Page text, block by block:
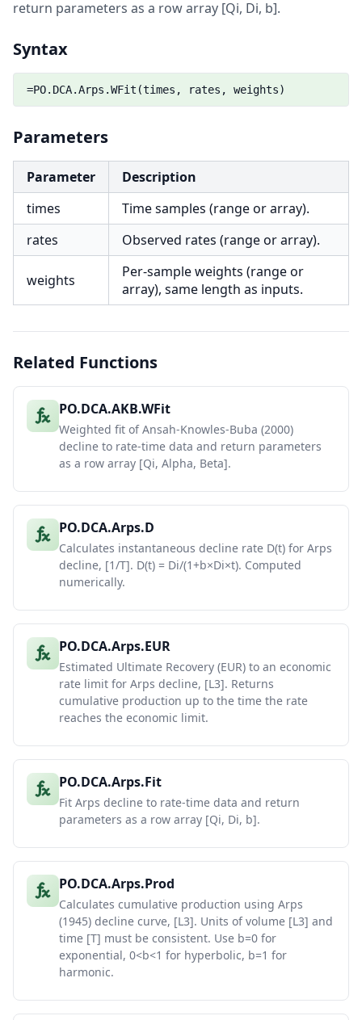
return parameters as a row array [Qi, Di, b].
Syntax
=PO.DCA.Arps.WFit(times, rates, weights)
Parameters
Parameter
Description
times
Time samples (range or array).
rates
Observed rates (range or array).
weights
Per-sample weights (range or
array), same length as inputs.
Related Functions
PO.DCA.AKB.WFit
Weighted fit of Ansah-Knowles-Buba (2000)
decline to rate-time data and return parameters
as a row array [Qi, Alpha, Beta].
PO.DCA.Arps.D
Calculates instantaneous decline rate D(t) for Arps
decline, [1/T]. D(t) = Di/(1+b×Di×t). Computed
numerically.
PO.DCA.Arps.EUR
Estimated Ultimate Recovery (EUR) to an economic
rate limit for Arps decline, [L3]. Returns
cumulative production up to the time the rate
reaches the economic limit.
PO.DCA.Arps.Fit
Fit Arps decline to rate-time data and return
parameters as a row array [Qi, Di, b].
PO.DCA.Arps.Prod
Calculates cumulative production using Arps
(1945) decline curve, [L3]. Units of volume [L3] and
time [T] must be consistent. Use b=0 for
exponential, 0<b<1 for hyperbolic, b=1 for
harmonic.